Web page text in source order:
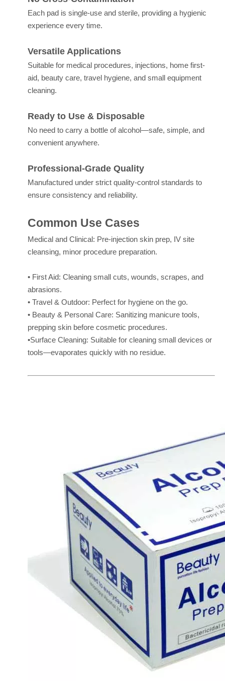
Each pad is single-use and sterile, providing a hygienic
experience every time.
Versatile Applications
Suitable for medical procedures, injections, home first-
aid, beauty care, travel hygiene, and small equipment
cleaning.
Ready to Use & Disposable
No need to carry a bottle of alcohol—safe, simple, and
convenient anywhere.
Professional-Grade Quality
Manufactured under strict quality-control standards to
ensure consistency and reliability.
Common Use Cases
Medical and Clinical: Pre-injection skin prep, IV site
cleansing, minor procedure preparation.
• First Aid: Cleaning small cuts, wounds, scrapes, and
abrasions.
• Travel & Outdoor: Perfect for hygiene on the go.
• Beauty & Personal Care: Sanitizing manicure tools,
prepping skin before cosmetic procedures.
•Surface Cleaning: Suitable for cleaning small devices or
tools—evaporates quickly with no residue.